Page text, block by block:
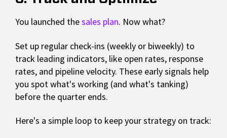
You launched thesales plan. Now what?
Set up regular check-ins (weekly or biweekly) to
track leading indicators, like open rates, response
rates, and pipeline velocity. These early signals help
you spot what's working (and what's tanking)
before the quarter ends.
Here's a simple loop to keep your strategy on track: